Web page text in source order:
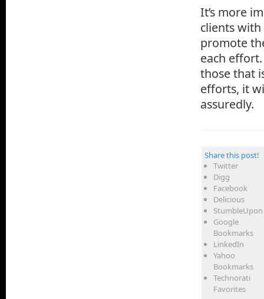
It’s more
clients
promote
each
those that
efforts, it
assuredly.
Share this post!
Twitter
Digg
Facebook
Delicious
StumbleUpon
Google
Bookmarks
LinkedIn
Yahoo
Bookmarks
Technorati
Favorites